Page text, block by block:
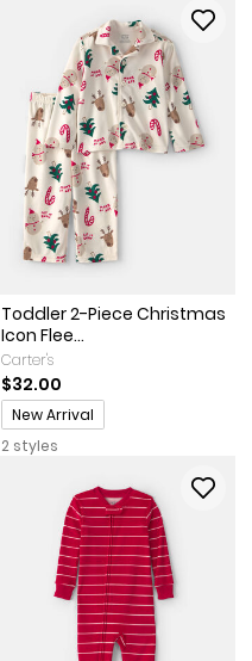
Toddler 2-Piece Christmas
Icon Flee...
Carter's
$32.00
Promotions
New Arrival
2 styles